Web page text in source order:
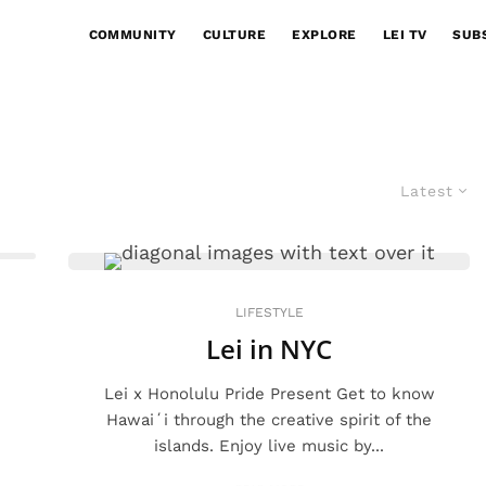
COMMUNITY CULTURE EXPLORE LEI TV
Latest
LIFESTYLE
Lei in NYC
Lei x Honolulu Pride Present Get to know
Hawaiʻi through the creative spirit of the
islands. Enjoy live music by...